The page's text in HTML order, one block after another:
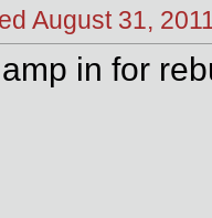
August 31,
in for